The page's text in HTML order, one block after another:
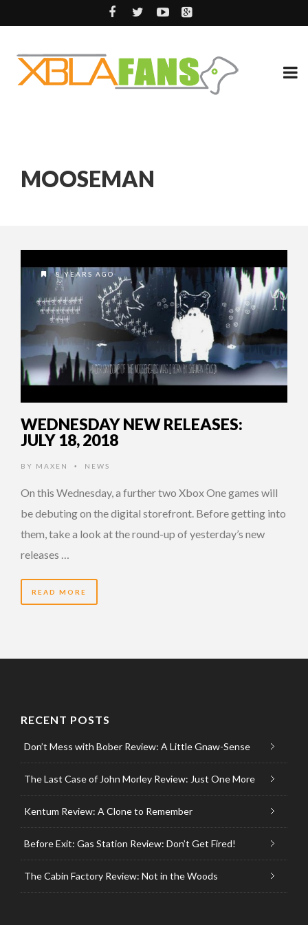
MOOSEMAN
8 YEARS AGO
WEDNESDAY NEW RELEASES:
JULY 18, 2018
BY MAXEN • NEWS
On this Wednesday, a further two Xbox One games will
be debuting on the digital storefront. Before getting into
them, take a look at the round-up of yesterday’s new
releases …
READ MORE
RECENT POSTS
Don’t Mess with Bober Review: A Little Gnaw-Sense
The Last Case of John Morley Review: Just One More
Kentum Review: A Clone to Remember
Before Exit: Gas Station Review: Don’t Get Fired!
The Cabin Factory Review: Not in the Woods